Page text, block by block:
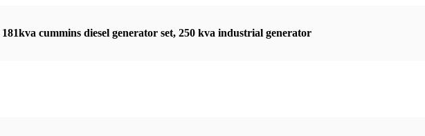
181kva cummins diesel generator set, 250 kva industrial generator